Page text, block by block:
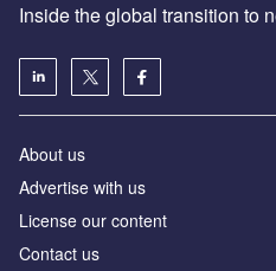
Inside the global transition to
About us
Advertise with us
License our content
Contact us